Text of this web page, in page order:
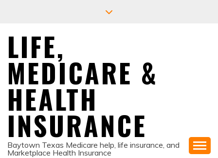
LIFE,
MEDICARE &
HEALTH
INSURANCE
Baytown Texas Medicare help, life insurance, and
Marketplace Health Insurance